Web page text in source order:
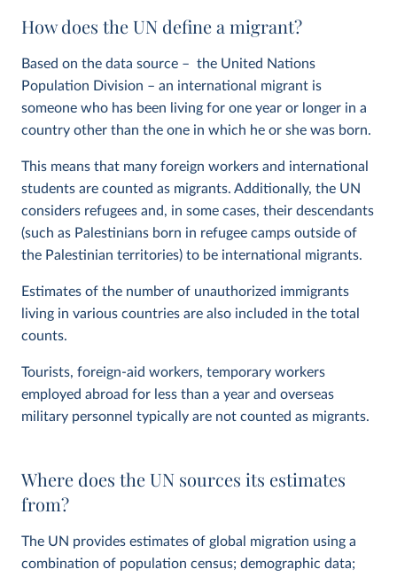
How does the UN define a migrant?
Based on the data source – the United Nations
Population Division – an international migrant is
someone who has been living for one year or longer in a
country other than the one in which he or she was born.
This means that many foreign workers and international
students are counted as migrants. Additionally, the UN
considers refugees and, in some cases, their descendants
(such as Palestinians born in refugee camps outside of
the Palestinian territories) to be international migrants.
Estimates of the number of unauthorized immigrants
living in various countries are also included in the total
counts.
Tourists, foreign-aid workers, temporary workers
employed abroad for less than a year and overseas
military personnel typically are not counted as migrants.
Where does the UN sources its estimates
from?
The UN provides estimates of global migration using a
combination of population census; demographic data;